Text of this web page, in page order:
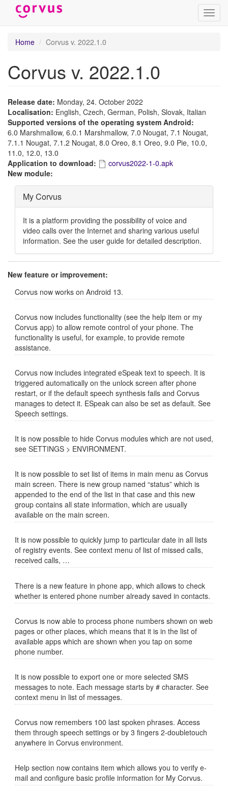
content
Home
Corvus v. 2022.1.0
Corvus v. 2022.1.0
Release date: Monday, 24. October 2022
Localisation: English, Czech, German, Polish, Slovak, Italian
Supported versions of the operating system Android:
6.0 Marshmallow, 6.0.1 Marshmallow, 7.0 Nougat, 7.1 Nougat,
7.1.1 Nougat, 7.1.2 Nougat, 8.0 Oreo, 8.1 Oreo, 9.0 Pie, 10.0,
11.0, 12.0, 13.0
Application to download:
corvus2022-1-0.apk
New module:
Hide
My Corvus
It is a platform providing the possibility of voice and
video calls over the Internet and sharing various useful
information. See the user guide for detailed description.
New feature or improvement:
Corvus now works on Android 13.
Corvus now includes functionality (see the help item or my
Corvus app) to allow remote control of your phone. The
functionality is useful, for example, to provide remote
assistance.
Corvus now includes integrated eSpeak text to speech. It is
triggered automatically on the unlock screen after phone
restart, or if the default speech synthesis fails and Corvus
manages to detect it. ESpeak can also be set as default. See
Speech settings.
It is now possible to hide Corvus modules which are not used,
see SETTINGS > ENVIRONMENT.
It is now possible to set list of items in main menu as Corvus
main screen. There is new group named “status” which is
appended to the end of the list in that case and this new
group contains all state information, which are usually
available on the main screen.
It is now possible to quickly jump to particular date in all lists
of registry events. See context menu of list of missed calls,
received calls, …
There is a new feature in phone app, which allows to check
whether is entered phone number already saved in contacts.
Corvus is now able to process phone numbers shown on web
pages or other places, which means that it is in the list of
available apps which are shown when you tap on some
phone number.
It is now possible to export one or more selected SMS
messages to note. Each message starts by # character. See
context menu in list of messages.
Corvus now remembers 100 last spoken phrases. Access
them through speech settings or by 3 fingers 2-doubletouch
anywhere in Corvus environment.
Help section now contains item which allows you to verify e-
mail and configure basic profile information for My Corvus.